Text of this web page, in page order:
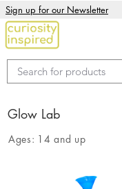
Sign up for our Newsletter
Glow Lab
Ages: 14 and up